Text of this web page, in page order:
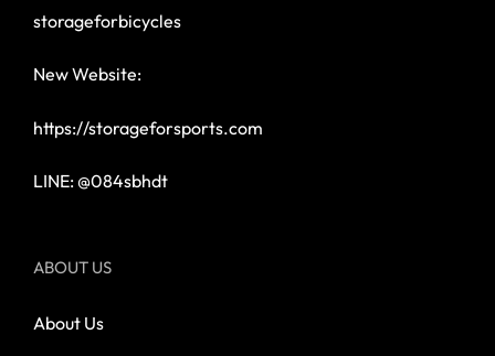
storageforbicycles
New Website:
https://storageforsports.com
LINE: @084sbhdt
ABOUT US
About Us